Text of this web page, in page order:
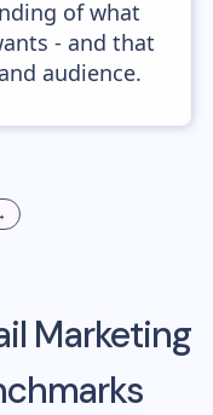
of what
- and that
audience.
Marketing